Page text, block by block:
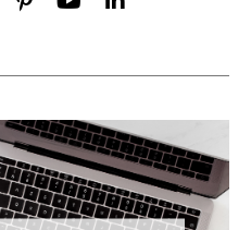
have that like need
Like tell us about
this